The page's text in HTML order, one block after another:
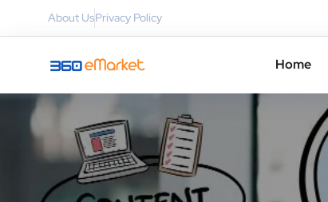
About UsPrivacy Policy
Home